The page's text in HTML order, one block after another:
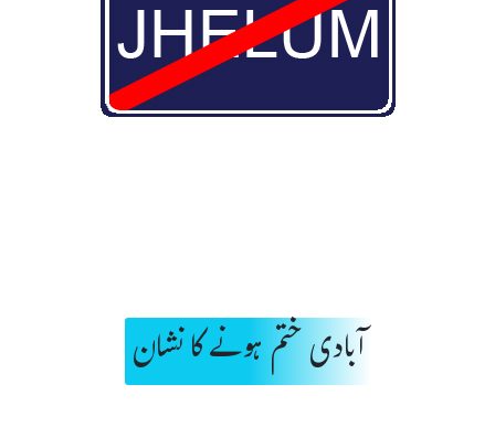
آبادی ختم ہونے کا نشان